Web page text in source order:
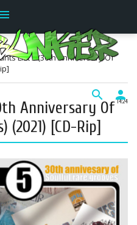
search person
List 5 (30th Anniversary Of
14:24
Anniversary Of
(2021) [CD-Rip]